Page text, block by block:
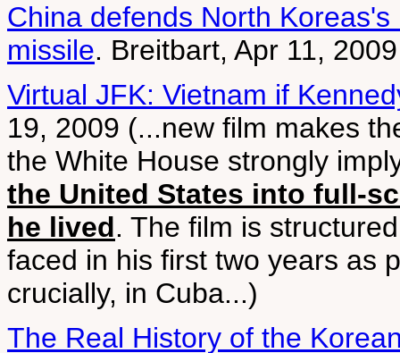
China defends North
missile. Breitbart, Apr 11, 2009
Virtual JFK: Vietnam if
19, 2009 (...new film makes
the White House strongly
the United States into full-
he lived. The film is
faced in his first two years as
crucially, in Cuba...)
The Real History of the